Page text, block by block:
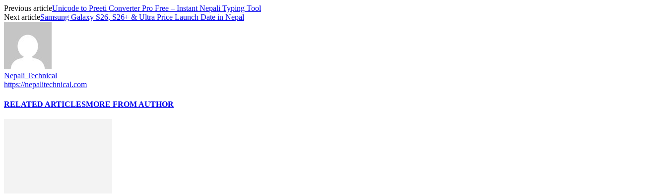
Previous articleUnicode to Preeti Converter Pro Free – Instant Nepali Typing Tool
Next articleSamsung Galaxy S26, S26+ & Ultra Price Launch Date in Nepal
Nepali Technical
https://nepalitechnical.com
RELATED ARTICLESMORE FROM AUTHOR